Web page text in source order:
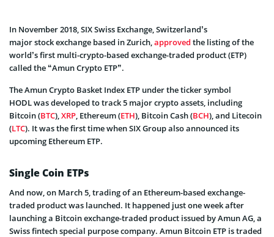
In November 2018, SIX Swiss Exchange, Switzerland’s
major stock exchange based in Zurich, approved the listing of the
world’s first multi-crypto-based exchange-traded product (ETP)
called the “Amun Crypto ETP”.
The Amun Crypto Basket Index ETP under the ticker symbol
HODL was developed to track 5 major crypto assets, including
Bitcoin (BTC), XRP , Ethereum (ETH), Bitcoin Cash (BCH), and Litecoin
(LTC). It was the first time when SIX Group also announced its
upcoming Ethereum ETP.
Single Coin ETPs
And now, on March 5, trading of an Ethereum-based exchange-
traded product was launched. It happened just one week after
launching a Bitcoin exchange-traded product issued by Amun AG, a
Swiss fintech special purpose company. Amun Bitcoin ETP is traded